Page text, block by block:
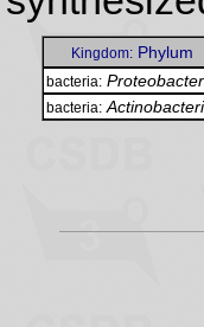
Kingdom:Phylum
bacteria:
bacteria: